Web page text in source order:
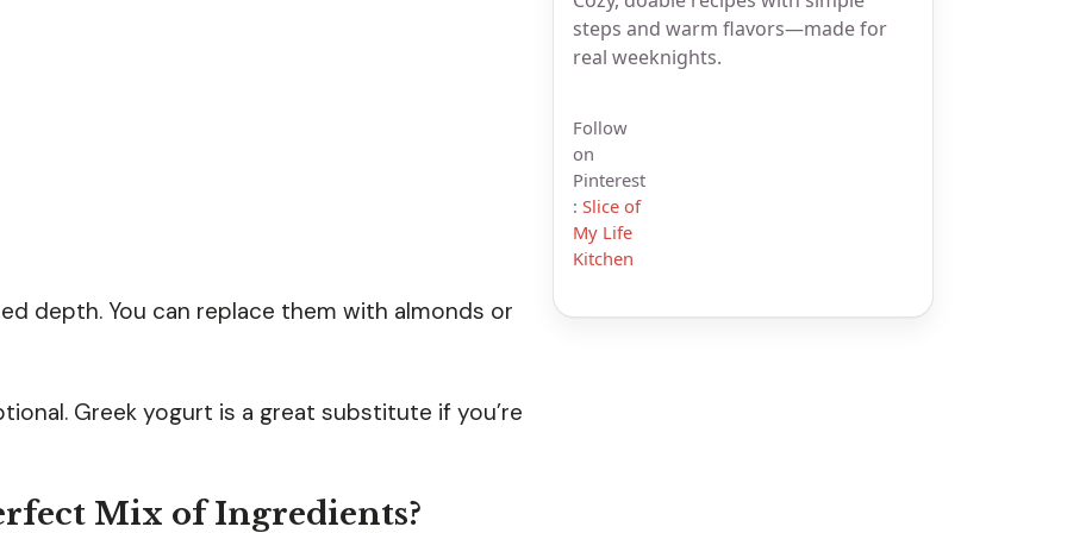
depth. You can replace them with almonds or
Greek yogurt is a great substitute if you’re
Mix of Ingredients?
steps and warm flavors—made for
real weeknights.
Follow
on
Pinterest
: Slice of
My Life
Kitchen